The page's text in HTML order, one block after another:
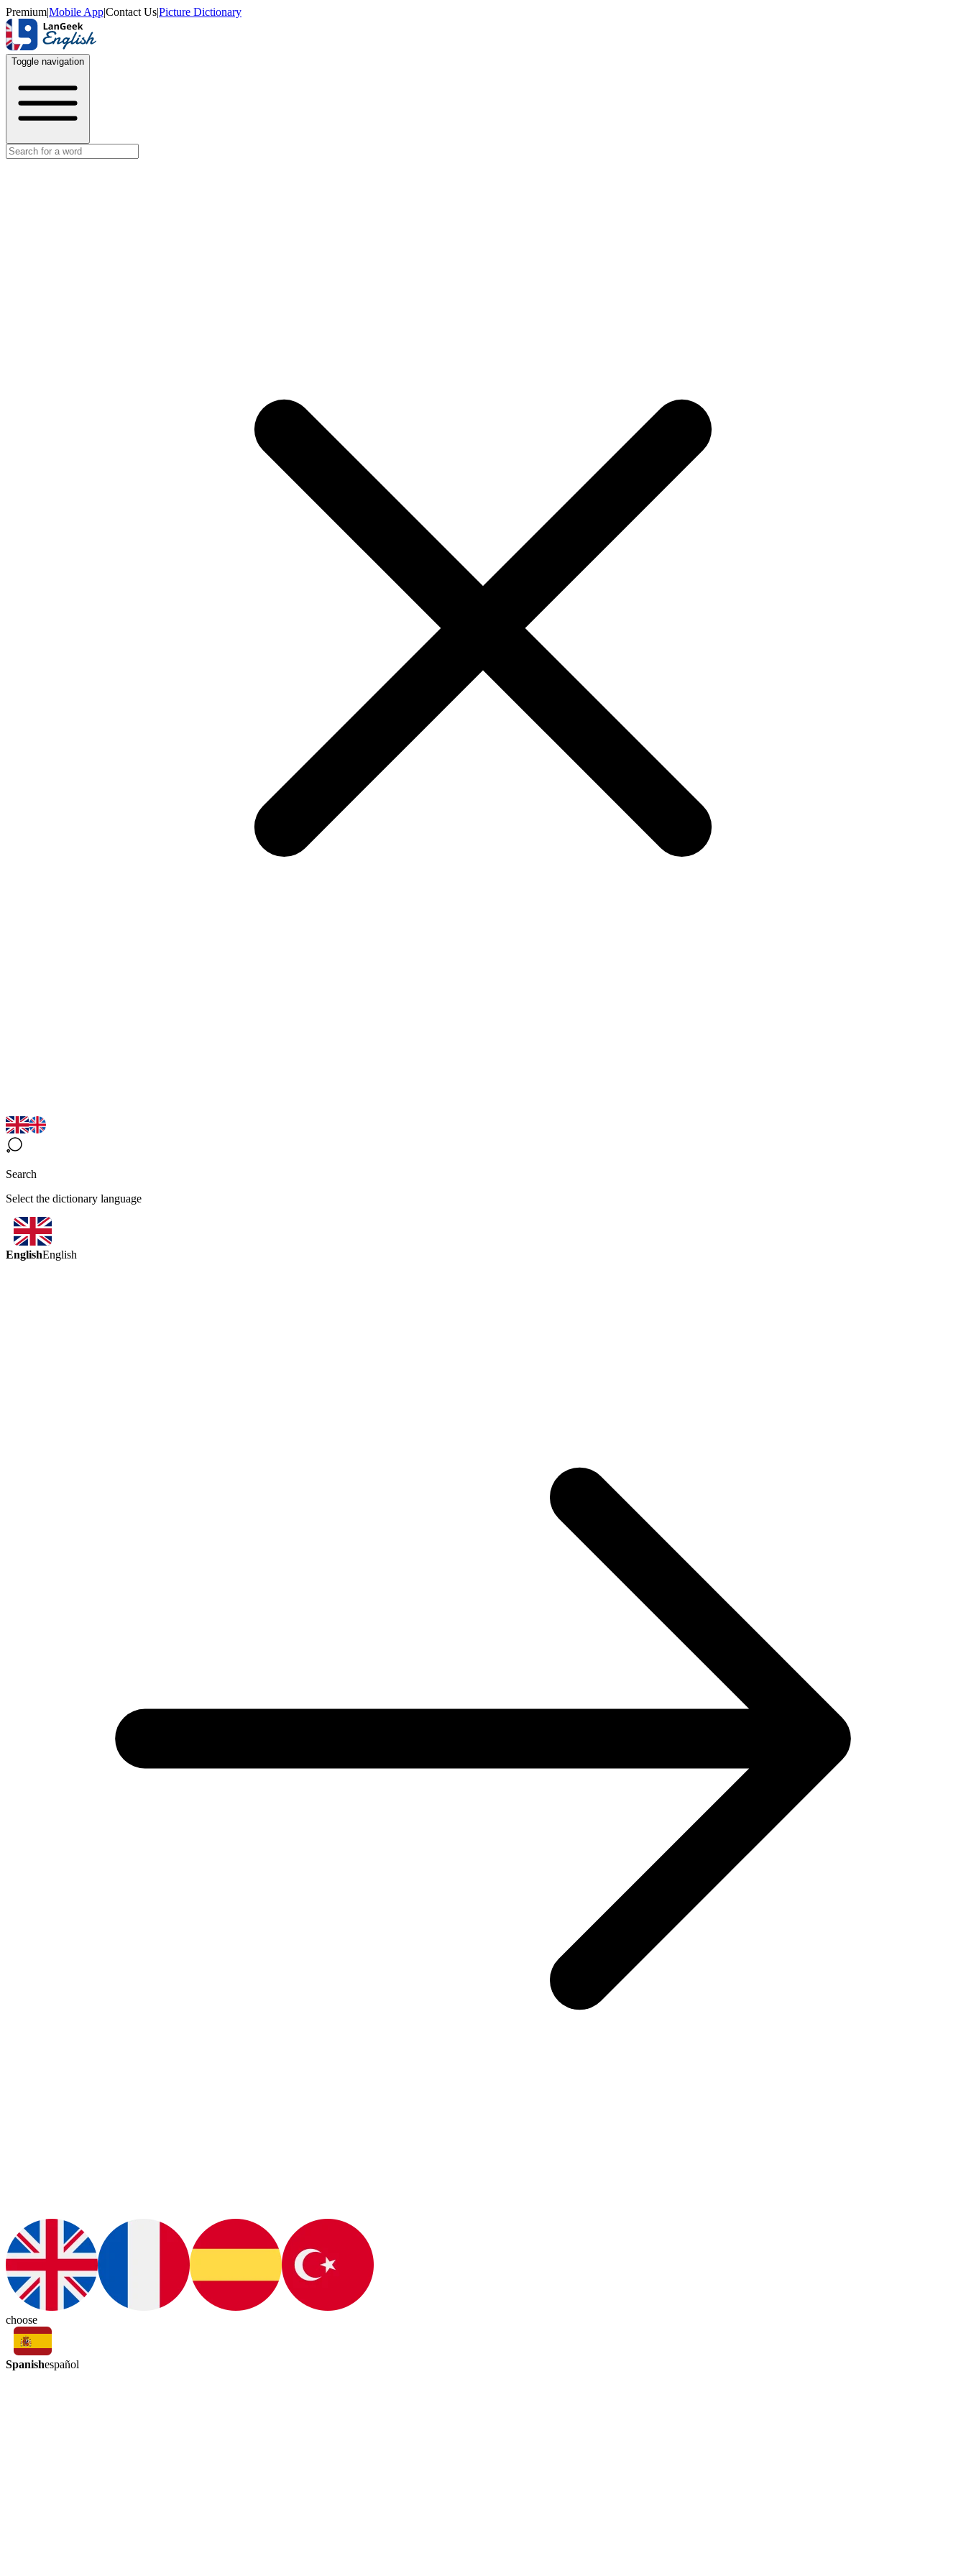
Premium|Mobile App|Contact Us|Picture Dictionary
Toggle navigation
Search
Select the dictionary language
EnglishEnglish
choose
Spanishespañol